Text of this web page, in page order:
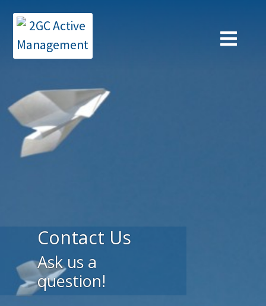
Contact Us
Ask us a
question!